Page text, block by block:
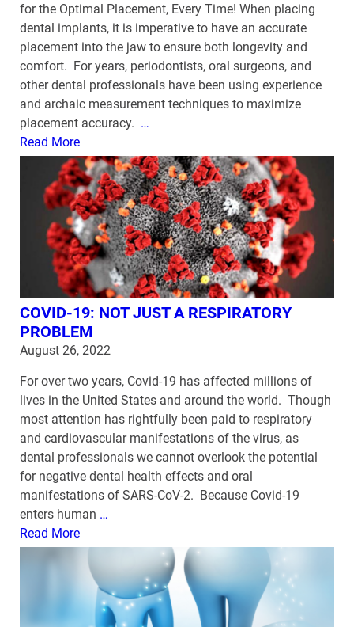
for the Optimal Placement, Every Time! When placing
dental implants, it is imperative to have an accurate
placement into the jaw to ensure both longevity and
comfort. For years, periodontists, oral surgeons, and
other dental professionals have been using experience
and archaic measurement techniques to maximize
placement accuracy. …
Read More
COVID-19: NOT JUST A RESPIRATORY
PROBLEM
August 26, 2022
For over two years, Covid-19 has affected millions of
lives in the United States and around the world. Though
most attention has rightfully been paid to respiratory
and cardiovascular manifestations of the virus, as
dental professionals we cannot overlook the potential
for negative dental health effects and oral
manifestations of SARS-CoV-2. Because Covid-19
enters human …
Read More